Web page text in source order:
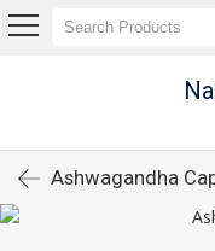
Ashwagandha